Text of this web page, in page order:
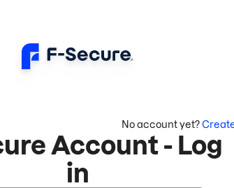
No account yet?
Account - Log
in